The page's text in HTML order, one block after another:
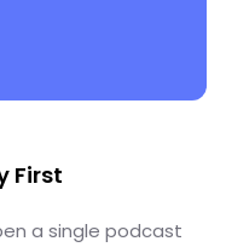
First
a single podcast